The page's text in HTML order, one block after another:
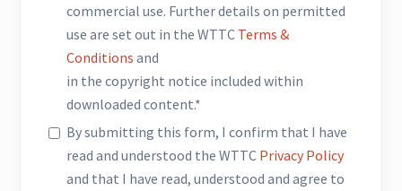
commercial use. Further details on permitted
use are set out in the WTTC Terms &
Conditions and
in the copyright notice included within
downloaded content.*
By submitting this form, I confirm that I have
read and understood the WTTC Privacy Policy
and that I have read, understood and agree to